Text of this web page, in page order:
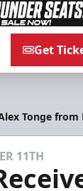
Get
Tonge from
11TH